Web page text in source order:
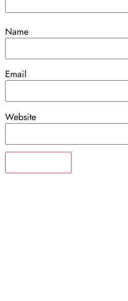
Name
Email
Website